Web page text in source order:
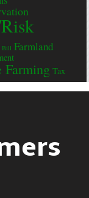
Bill Farmland
Farming Tax